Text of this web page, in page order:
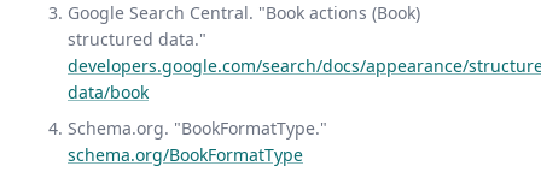
Google Search Central. "Book actions (Book)
structured data."
developers.google.com/search/docs/appearance/
data/book
Schema.org. "BookFormatType."
schema.org/BookFormatType